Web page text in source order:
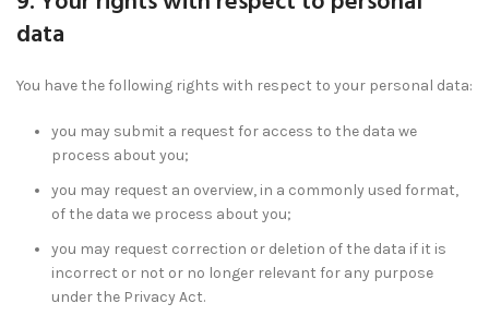
data
You have the following rights with respect to your personal data:
you may submit a request for access to the data we
process about you;
you may request an overview, in a commonly used format,
of the data we process about you;
you may request correction or deletion of the data if it is
incorrect or not or no longer relevant for any purpose
under the Privacy Act.